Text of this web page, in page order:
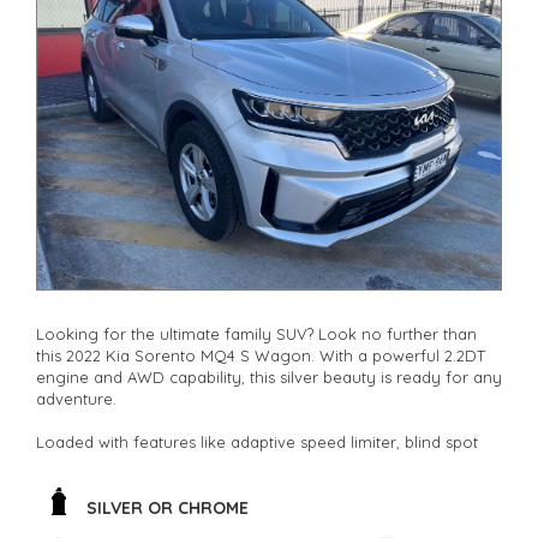
Looking for the ultimate family SUV? Look no further than
this 2022 Kia Sorento MQ4 S Wagon. With a powerful 2.2DT
engine and AWD capability, this silver beauty is ready for any
adventure.
Loaded with features like adaptive speed limiter, blind spot
spacious 7-seat interior is perfect for road trips or daily
commutes.SILVER OR CHROME